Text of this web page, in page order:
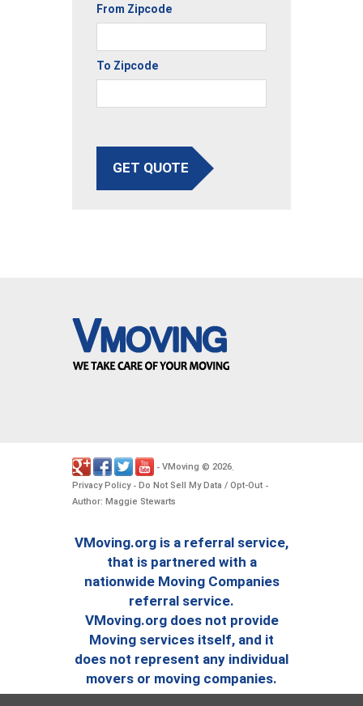
From Zipcode
To Zipcode
GET QUOTE
- VMoving © 2026.
Privacy Policy- Do Not Sell My Data / Opt-Out -
Author: Maggie Stewarts
VMoving.org is a referral service,
that is partnered with a
nationwide Moving Companies
referral service.
VMoving.org does not provide
Moving services itself, and it
does not represent any individual
movers or moving companies.